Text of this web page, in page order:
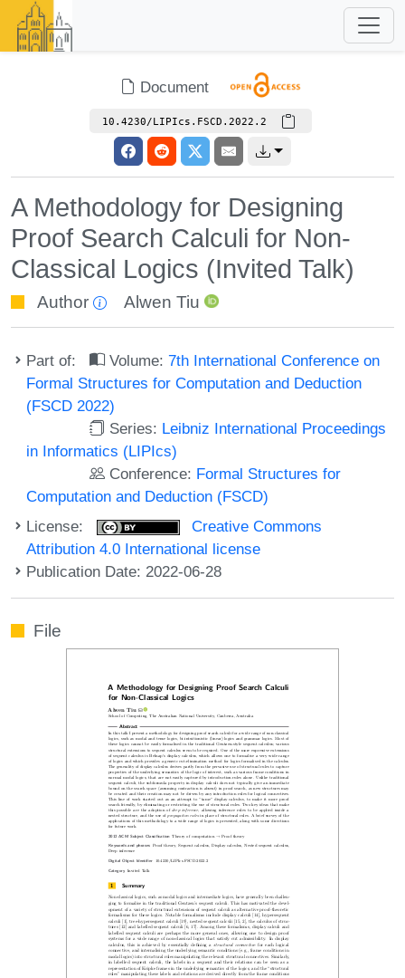
Document
10.4230/LIPIcs.FSCD.2022.2
A Methodology for Designing
Proof Search Calculi for Non-
Classical Logics (Invited Talk)
Author Alwen Tiu
Part of: Volume:7th International Conference on
Formal Structures for Computation and Deduction
(FSCD 2022)
Series: Leibniz International Proceedings
in Informatics (LIPIcs)
Conference: Formal Structures for
Computation and Deduction (FSCD)
License:
Creative Commons
Attribution 4.0 International license
Publication Date: 2022-06-28
File